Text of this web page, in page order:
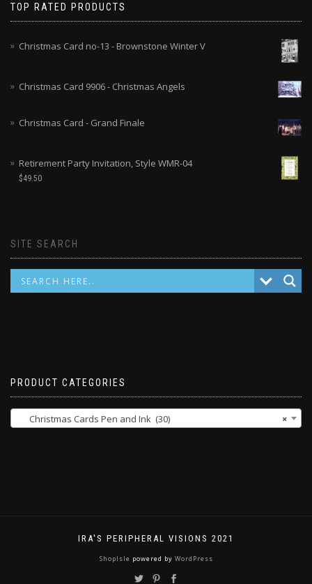
TOP RATED PRODUCTS
Christmas Card no-13 - Brownstone Winter V
Christmas Card 9906 - Christmas Angels
Christmas Card - Grand Finale
Retirement Party Invitation, Style WMR-04
$49.50
SITE SEARCH
PRODUCT CATEGORIES
×
Christmas Cards Pen and Ink (30)
IRA'S PERIPHERAL VISIONS 2021
ShopIsle powered by WordPress